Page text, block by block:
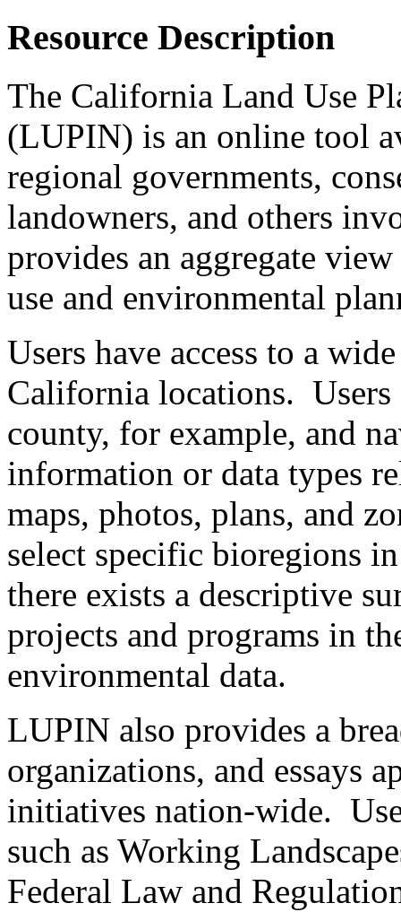
Resource Description
The California Land Use
(LUPIN) is an online tool
regional governments,
landowners, and others
provides an aggregate
use and environmental
Users have access to a
California locations. Users
county, for example, and
information or data types
maps, photos, plans, and
select specific bioregions
there exists a descriptive
projects and programs in
environmental data.
LUPIN also provides a
organizations, and essays
initiatives nation-wide.
such as Working
Federal Law and